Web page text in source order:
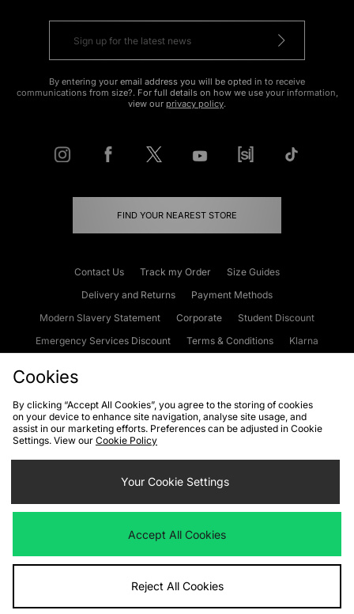
By entering your email address you will be opted in to receive
communications from size?. For full details on how we use your information,
view our privacy policy.
FIND YOUR NEAREST STORE
Contact Us Track my Order
Size Guides
Delivery and Returns
Payment Methods
Modern Slavery Statement
Corporate
Student Discount
Emergency Services Discount
Terms & Conditions
Klarna
Cookies Terms & Conditions WEEE FAQs
Site Security
Privacy
Cookie Settings
We accept the following payment methods
Visit our corporate website atwww.jdplc.com
Cookies
By clicking “Accept All Cookies”, you agree to the storing of cookies
on your device to enhance site navigation, analyse site usage, and
assist in our marketing efforts. Preferences can be adjusted in Cookie
Settings. View our Cookie Policy
Your Cookie Settings
Accept All Cookies
Reject All Cookies